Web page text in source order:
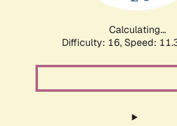
Calculating...
Difficulty: 16, Speed: